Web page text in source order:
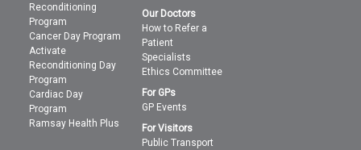
Reconditioning
Program
Cancer Day Program
Activate
Reconditioning Day
Program
Cardiac Day
Program
Ramsay Health Plus
Our Doctors
How to Refer a
Patient
Specialists
Ethics Committee
For GPs
GP Events
For Visitors
Public Transport